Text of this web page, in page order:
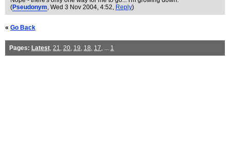
(Pseudonym, Wed 3 Nov 2004, 4:52, Reply)
« Go Back
Pages: Latest, 21, 20, 19, 18, 17, ... 1